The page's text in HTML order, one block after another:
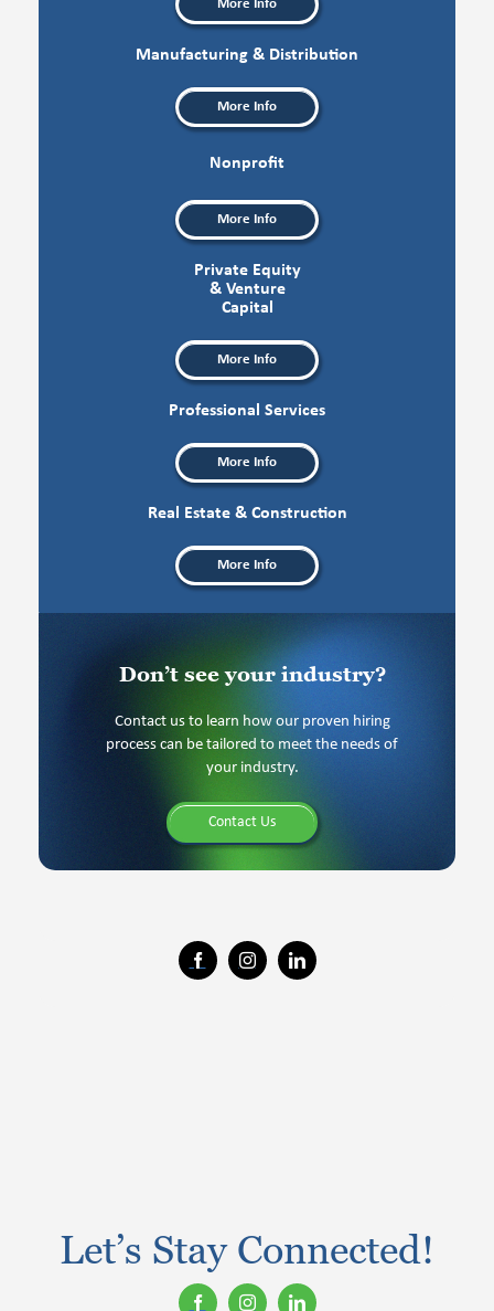
More Info
Manufacturing & Distribution
More Info
Nonprofit
More Info
Private Equity
& Venture
Capital
More Info
Professional Services
More Info
Real Estate & Construction
More Info
Don’t see your industry?
Contact us to learn how our proven hiring
process can be tailored to meet the needs of
your industry.
Contact Us
Let’s Stay Connected!